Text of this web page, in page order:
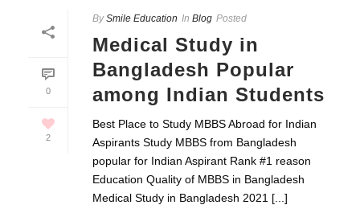
0
2
By Smile Education In Blog Posted
Medical Study in
Bangladesh Popular
among Indian Students
Best Place to Study MBBS Abroad for Indian
Aspirants Study MBBS from Bangladesh
popular for Indian Aspirant Rank #1 reason
Education Quality of MBBS in Bangladesh
Medical Study in Bangladesh 2021 [...]